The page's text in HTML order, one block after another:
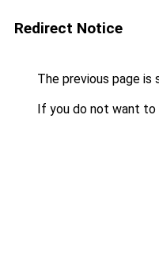
Redirect Notice
The previous page is
If you do not want to